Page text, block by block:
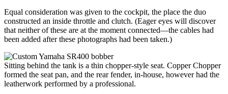
Equal consideration was given to the cockpit, the place the duo
constructed an inside throttle and clutch. (Eager eyes will discover
that neither of these are at the moment connected—the cables had
been added after these photographs had been taken.)
Sitting behind the tank is a thin chopper-style seat. Copper Chopper
formed the seat pan, and the rear fender, in-house, however had the
leatherwork performed by a professional.